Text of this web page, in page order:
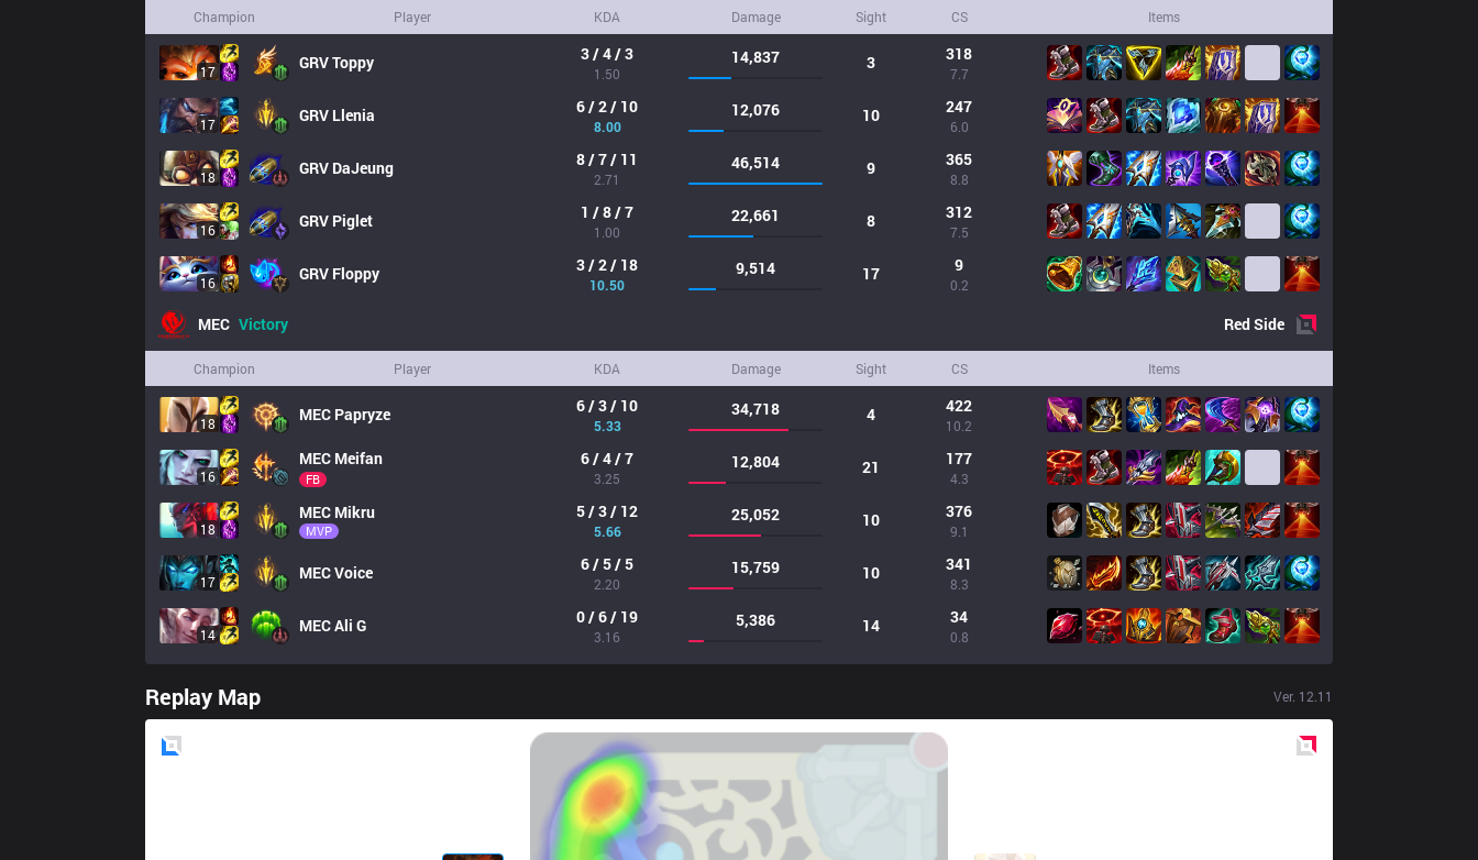
Champion Player KDA Damage Sight CS Items
17 GRVToppy 3 / 4 / 3
1.50
14,837 3 318
7.7
17 GRV Llenia 6 / 2 / 10
8.00
12,076 10 247
6.0
18 GRV DaJeung 8 / 7 / 11
2.71
46,514 9 365
8.8
16 GRV Piglet 1 / 8 / 7
1.00
22,661 8 312
7.5
16 GRV Floppy 3 / 2 / 18
10.50
9,514 17 9
0.2
MEC Victory RedSide
Champion Player KDA Damage Sight CS Items
18 MEC Papryze 6 / 3 / 10
5.33
34,718 4 422
10.2
16
MEC Meifan
FB
6 / 4 / 7
3.25
12,804 21 177
4.3
18
MEC Mikru
MVP
5 / 3 / 12
5.66
25,052 10 376
9.1
17 MECVoice 6 / 5 / 5
2.20
15,759 10 341
8.3
14 MECAli G 0 / 6 / 19
3.16
5,386 14 34
0.8
Replay Map Ver. 12.11